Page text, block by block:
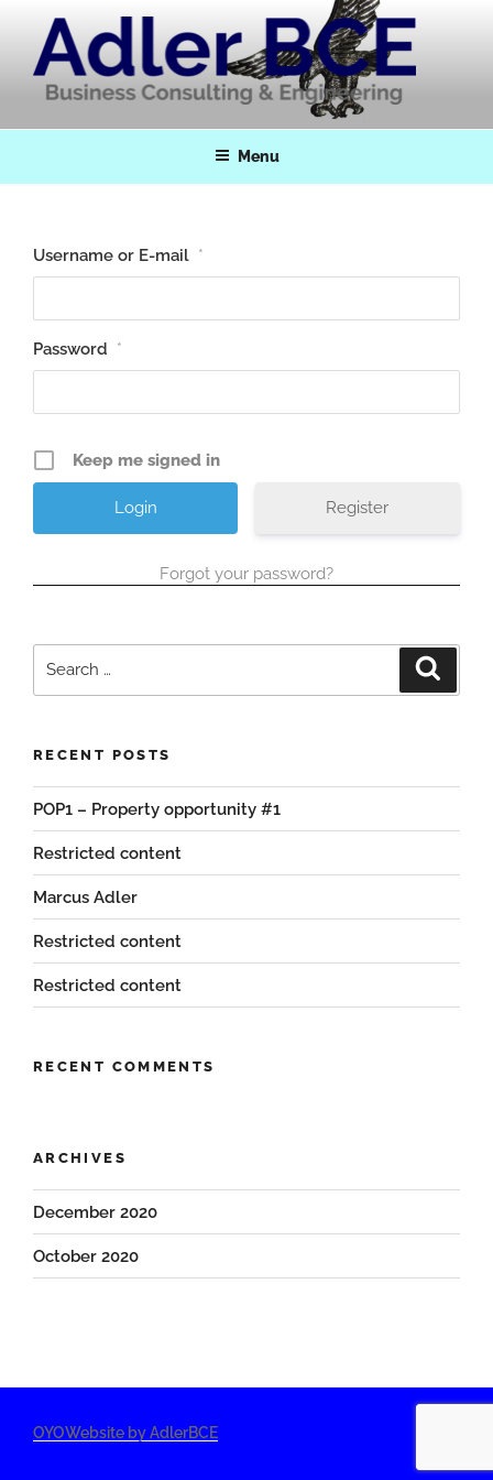
content
Adler BCEMenu
Username or E-mail *
Password *
Keep me signed in
Register
Forgot your password?
RECENT POSTS
POP1 – Property opportunity #1
Restricted content
Marcus Adler
Restricted content
Restricted content
RECENT COMMENTS
ARCHIVES
December 2020
October 2020
OYOWebsite by AdlerBCE